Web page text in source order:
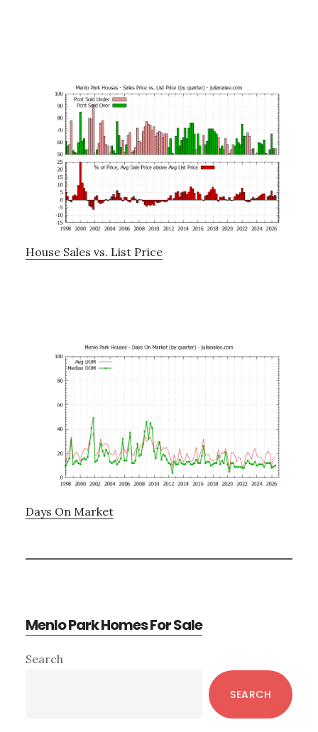
House Sales vs. List Price
Days On Market
Menlo Park Homes For Sale
Primary
Search
SEARCH